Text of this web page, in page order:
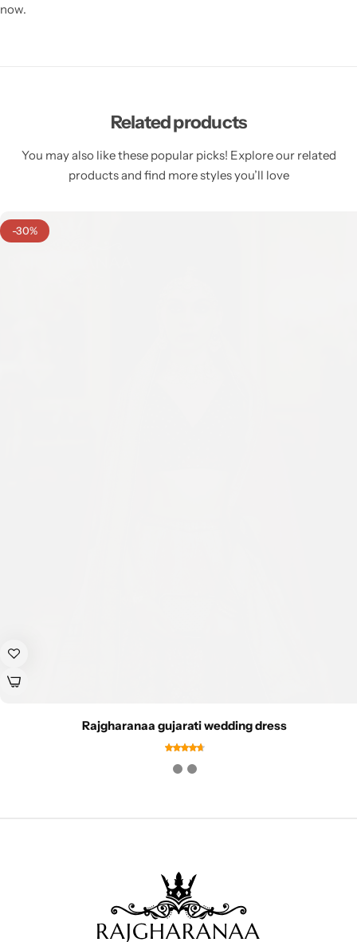
now.
Related products
You may also like these popular picks! Explore our related
products and find more styles you’ll love
-30%
Rajgharanaa gujarati wedding dress